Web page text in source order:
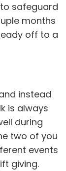
safeguard
months
off to a
instead
is always
during
two of you
events
giving.